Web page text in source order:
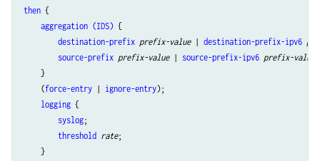
then {
aggregation (IDS) {
destination-prefix prefix-value | destination-prefix-ipv6
source-prefix prefix-value | source-prefix-ipv6 prefix-value
    }
    (
force-entry | ignore-entry);
logging {
syslog;
threshold rate;
    }